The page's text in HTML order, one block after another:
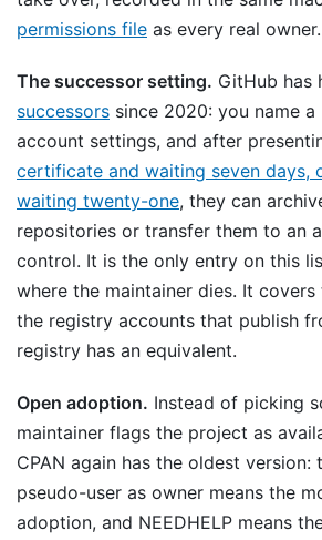
permissions file as every real owner.
The successor setting. GitHub has
successors since 2020: you name
account settings, and after
certificate and waiting seven days,
waiting twenty-one, they can
repositories or transfer them to an
control. It is the only entry on this
where the maintainer dies. It
the registry accounts that publish
registry has an equivalent.
Open adoption. Instead of picking
maintainer flags the project as
CPAN again has the oldest version:
pseudo-user as owner means the
adoption, and NEEDHELP means